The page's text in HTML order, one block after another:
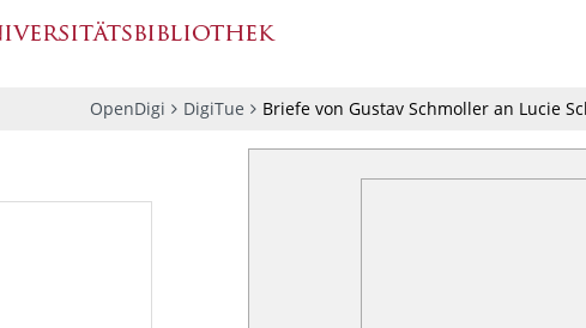
OpenDigi DigiTue Briefe von Gustav Schmoller an Lucie